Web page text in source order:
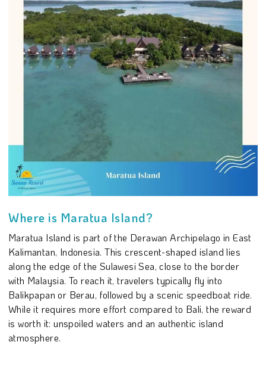
Where is Maratua Island?
Maratua Island is part of the Derawan Archipelago in East
Kalimantan, Indonesia. This crescent-shaped island lies
along the edge of the Sulawesi Sea, close to the border
with Malaysia. To reach it, travelers typically fly into
Balikpapan or Berau, followed by a scenic speedboat ride.
While it requires more effort compared to Bali, the reward
is worth it: unspoiled waters and an authentic island
atmosphere.